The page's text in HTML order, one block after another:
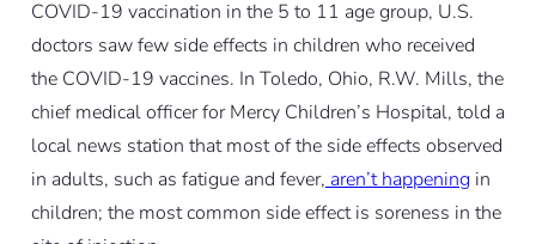
COVID-19 vaccination in the 5 to 11 age group, U.S.
doctors saw few side effects in children who received
the COVID-19 vaccines. In Toledo, Ohio, R.W. Mills, the
chief medical officer for Mercy Children’s Hospital, told a
local news station that most of the side effects observed
in adults, such as fatigue and fever, aren’t happening in
children; the most common side effect is soreness in the